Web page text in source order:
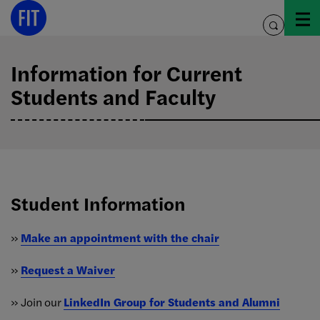
Skip
toggle
Information for Current
Students and Faculty
Student Information
» Make an appointment with the chair
» Request a Waiver
» Join ourLinkedIn Group for Students and Alumni